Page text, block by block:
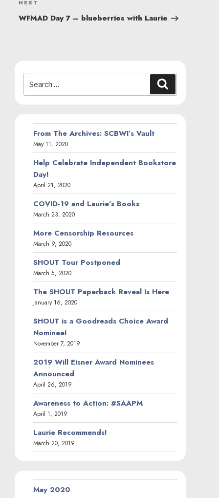
Next
Post
NEXT
WFMAD Day 7 – blueberries with Laurie
for:
From The Archives: SCBWI’s Vault
May 11, 2020
Help Celebrate Independent Bookstore
Day!
April 21, 2020
COVID-19 and Laurie’s Books
March 23, 2020
More Censorship Resources
March 9, 2020
SHOUT Tour Postponed
March 5, 2020
The SHOUT Paperback Reveal Is Here
January 16, 2020
SHOUT is a Goodreads Choice Award
Nominee!
November 7, 2019
2019 Will Eisner Award Nominees
Announced
April 26, 2019
Awareness to Action: #SAAPM
April 1, 2019
Laurie Recommends!
March 20, 2019
May 2020